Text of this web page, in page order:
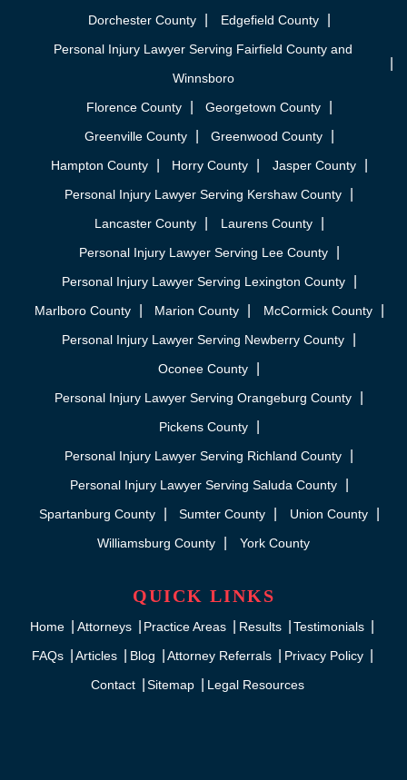
Dorchester County
Edgefield County
Personal Injury Lawyer Serving Fairfield County and
Winnsboro
Florence County
Georgetown County
Greenville County
Greenwood County
Hampton County
Horry County
Jasper County
Personal Injury Lawyer Serving Kershaw County
Lancaster County
Laurens County
Personal Injury Lawyer Serving Lee County
Personal Injury Lawyer Serving Lexington County
Marlboro County
Marion County
McCormick County
Personal Injury Lawyer Serving Newberry County
Oconee County
Personal Injury Lawyer Serving Orangeburg County
Pickens County
Personal Injury Lawyer Serving Richland County
Personal Injury Lawyer Serving Saluda County
Spartanburg County
Sumter County
Union County
Williamsburg County
York County
QUICK LINKS
Home Attorneys Practice Areas Results
Testimonials
FAQs
Articles Blog Attorney Referrals
Privacy Policy
Contact
Sitemap Legal Resources